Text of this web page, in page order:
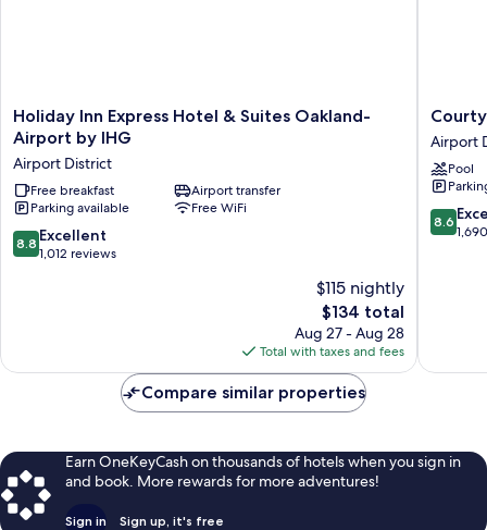
Holiday
Inn
Express
Hotel
&
Suites
Oakland-
Airport
Holiday Inn Express Hotel & Suites Oakland-
Airport by IHG
Airport District
Free breakfast
Airport transfer
Parking available
Free WiFi
8.8
out
8.8 Excellent
1,012 reviews
$115 nightly
The
price
is
$134
$134 total
Aug 27 - Aug 28
Total with taxes and fees
by
Marriott
Oakland
Airport
Airport
District
Airport
Pool
8.6
out
8.6
Compare similar properties
Earn OneKeyCash on thousands of hotels when you sign in
and book. More rewards for more adventures!
Sign in Sign up, it's free